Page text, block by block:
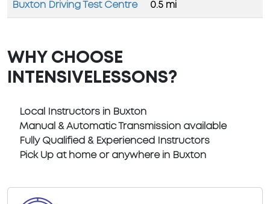
Buxton Driving Test Centre 0.5 mi
WHY CHOOSE
INTENSIVELESSONS?
Local Instructors in Buxton
Manual & Automatic Transmission available
Fully Qualified & Experienced Instructors
Pick Up at home or anywhere in Buxton